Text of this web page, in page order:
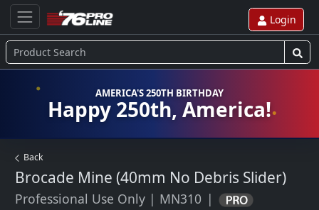
Login
AMERICA'S 250TH BIRTHDAY
Happy 250th, America!
Back
Brocade Mine (40mm No Debris Slider)
Professional Use Only | MN310 |